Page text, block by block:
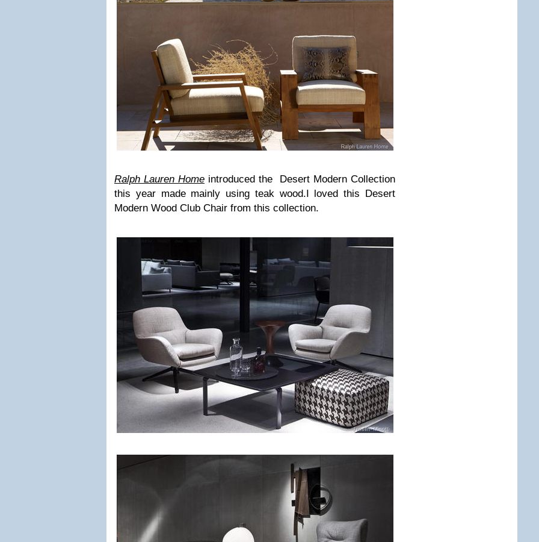
Ralph Lauren Home introduced the Desert Modern Collection
this year made mainly using teak wood.I loved this Desert
Modern Wood Club Chair from this collection.